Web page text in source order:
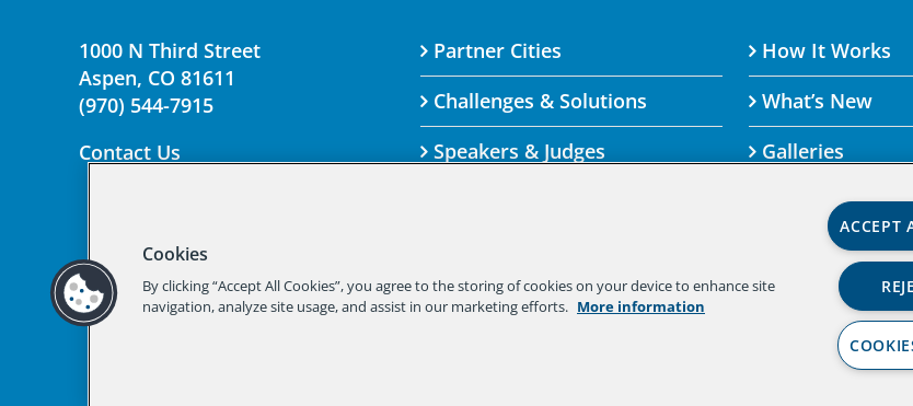
1000 N Third Street
Aspen, CO 81611
(970) 544-7915
Contact Us
Partner Cities
Challenges & Solutions
Speakers & Judges
How It Works
What’s New
Galleries
© 2025 Aspen Challenge By visiting this site, you agree to the Aspen
Should you not agree to the terms of the policy, please do not
Aspen Institute Community
Cookies
By clicking “Accept All Cookies”, you agree to the storing of cookies on your device to enhance site
navigation, analyze site usage, and assist in our marketing efforts. More information
ACCEPT